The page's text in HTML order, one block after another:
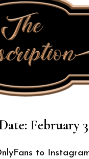
February
to